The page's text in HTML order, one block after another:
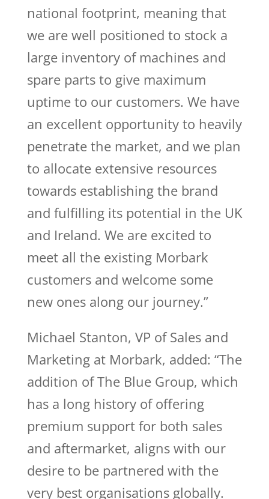
national footprint, meaning that
we are well positioned to stock a
large inventory of machines and
spare parts to give maximum
uptime to our customers. We have
an excellent opportunity to heavily
penetrate the market, and we plan
to allocate extensive resources
towards establishing the brand
and fulfilling its potential in the UK
and Ireland. We are excited to
meet all the existing Morbark
customers and welcome some
new ones along our journey.”
Michael Stanton, VP of Sales and
Marketing at Morbark, added: “The
addition of The Blue Group, which
has a long history of offering
premium support for both sales
and aftermarket, aligns with our
desire to be partnered with the
very best organisations globally.